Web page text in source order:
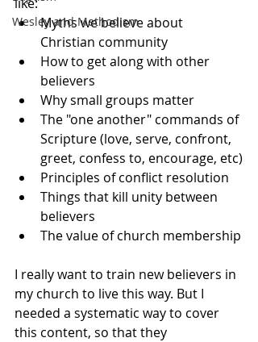
Wesley and Methodism
Myths we believe about
Christian community
How to get along with other
believers
Why small groups matter
The "one another" commands of
Scripture (love, serve, confront,
greet, confess to, encourage, etc)
Principles of conflict resolution
Things that kill unity between
believers
The value of church membership
I really want to train new believers in
my church to live this way. But I
needed a systematic way to cover
this content, so that they